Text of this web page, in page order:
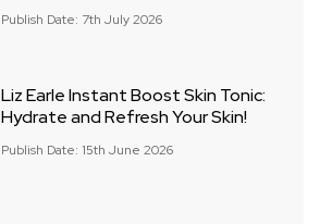
Publish Date: 7th July 2026
Liz Earle Instant Boost Skin Tonic:
Hydrate and Refresh Your Skin!
Publish Date: 15th June 2026